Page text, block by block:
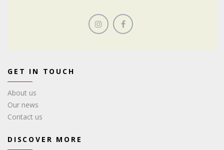
GET IN TOUCH
About us
Our news
Contact us
DISCOVER MORE